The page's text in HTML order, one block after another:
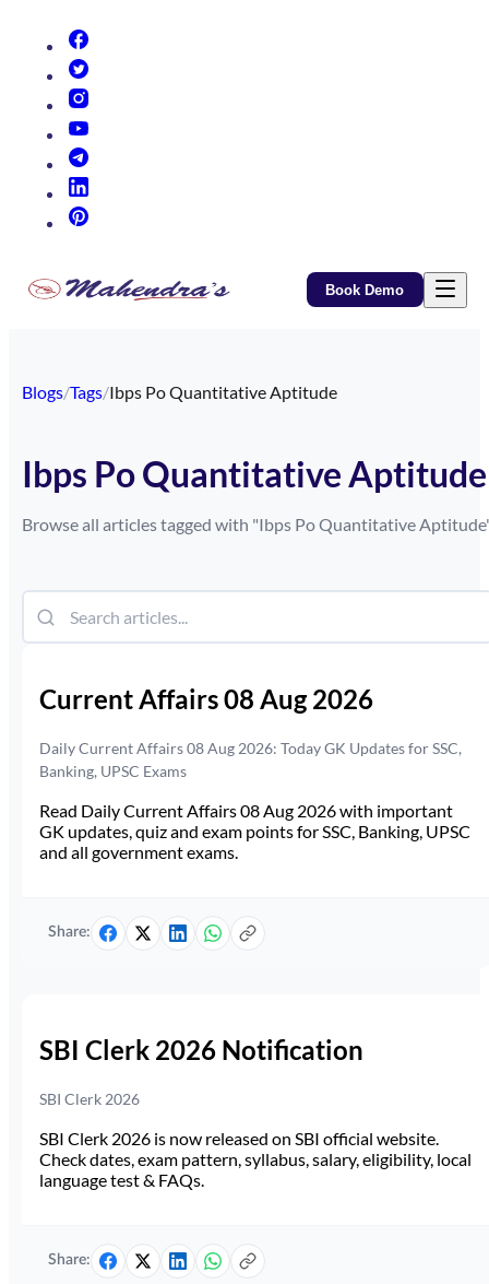
Book Demo
Blogs/Tags/Ibps Po Quantitative Aptitude
Ibps Po Quantitative Aptitude
Browse all articles tagged with "Ibps Po Quantitative Aptitude
Current Affairs 08 Aug 2026
Daily Current Affairs 08 Aug 2026: Today GK Updates for SSC,
Banking, UPSC Exams
Read Daily Current Affairs 08 Aug 2026 with important
GK updates, quiz and exam points for SSC, Banking, UPSC
and all government exams.
Share:
SBI Clerk 2026 Notification
SBI Clerk 2026
SBI Clerk 2026 is now released on SBI official website.
Check dates, exam pattern, syllabus, salary, eligibility, local
language test & FAQs.
Share: